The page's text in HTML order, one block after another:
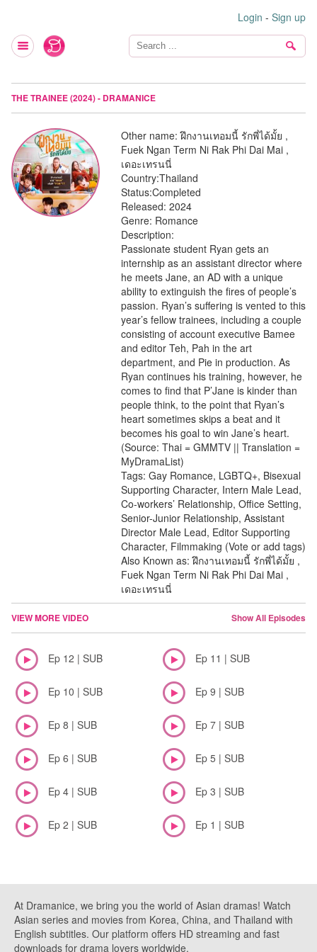
Login - Sign up
THE TRAINEE (2024) - DRAMANICE
Other name:ฝึกงานเทอมนี้ รักพี่ได้มั้ย ,
Fuek Ngan Term Ni Rak Phi Dai Mai ,
เดอะเทรนนี่
Country:Thailand
Status:Completed
Released: 2024
Genre: Romance
Description:
Passionate student Ryan gets an
internship as an assistant director where
he meets Jane, an AD with a unique
ability to extinguish the fires of people’s
passion. Ryan’s suffering is vented to this
year’s fellow trainees, including a couple
consisting of account executive Bamee
and editor Teh, Pah in the art
department, and Pie in production. As
Ryan continues his training, however, he
comes to find that P’Jane is kinder than
people think, to the point that Ryan’s
heart sometimes skips a beat and it
becomes his goal to win Jane’s heart.
(Source: Thai = GMMTV || Translation =
MyDramaList)
Tags: Gay Romance, LGBTQ+, Bisexual
Supporting Character, Intern Male Lead,
Co-workers’ Relationship, Office Setting,
Senior-Junior Relationship, Assistant
Director Male Lead, Editor Supporting
Character, Filmmaking (Vote or add tags)
Also Known as: ฝึกงานเทอมนี้ รักพี่ได้มั้ย ,
Fuek Ngan Term Ni Rak Phi Dai Mai ,
เดอะเทรนนี่
VIEW MORE VIDEO Show All Episodes
Ep 12 | SUB Ep 11 | SUB
Ep 10 | SUB Ep 9 | SUB
Ep 8 | SUB Ep 7 | SUB
Ep 6 | SUB Ep 5 | SUB
Ep 4 | SUB Ep 3 | SUB
Ep 2 | SUB Ep 1 | SUB
At Dramanice, we bring you the world of Asian dramas! Watch
Asian series and movies from Korea, China, and Thailand with
English subtitles. Our platform offers HD streaming and fast
downloads for drama lovers worldwide.